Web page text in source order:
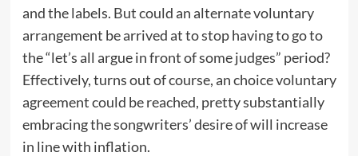
and the labels. But could an alternate voluntary
arrangement be arrived at to stop having to go to
the “let’s all argue in front of some judges” period?
Effectively, turns out of course, an choice voluntary
agreement could be reached, pretty substantially
embracing the songwriters’ desire of will increase
in line with inflation.